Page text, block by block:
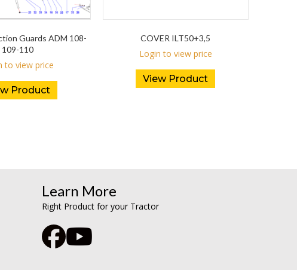
Guards ADM 108-
109-110
to view price
Product
COVER ILT50+3,5
Login to view price
View Product
Learn More
Right Product for your Tractor